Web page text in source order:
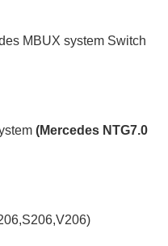
MBUX system Switch
(Mercedes NTG7.0